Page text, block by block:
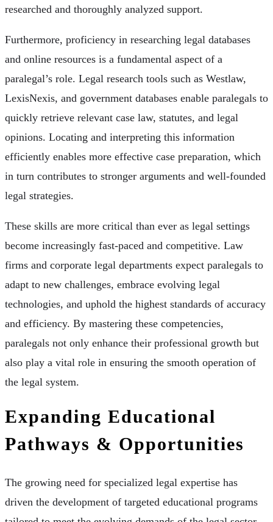
researched and thoroughly analyzed support.
Furthermore, proficiency in researching legal databases
and online resources is a fundamental aspect of a
paralegal’s role. Legal research tools such as Westlaw,
LexisNexis, and government databases enable paralegals to
quickly retrieve relevant case law, statutes, and legal
opinions. Locating and interpreting this information
efficiently enables more effective case preparation, which
in turn contributes to stronger arguments and well-founded
legal strategies.
These skills are more critical than ever as legal settings
become increasingly fast-paced and competitive. Law
firms and corporate legal departments expect paralegals to
adapt to new challenges, embrace evolving legal
technologies, and uphold the highest standards of accuracy
and efficiency. By mastering these competencies,
paralegals not only enhance their professional growth but
also play a vital role in ensuring the smooth operation of
the legal system.
Expanding Educational
Pathways & Opportunities
The growing need for specialized legal expertise has
driven the development of targeted educational programs